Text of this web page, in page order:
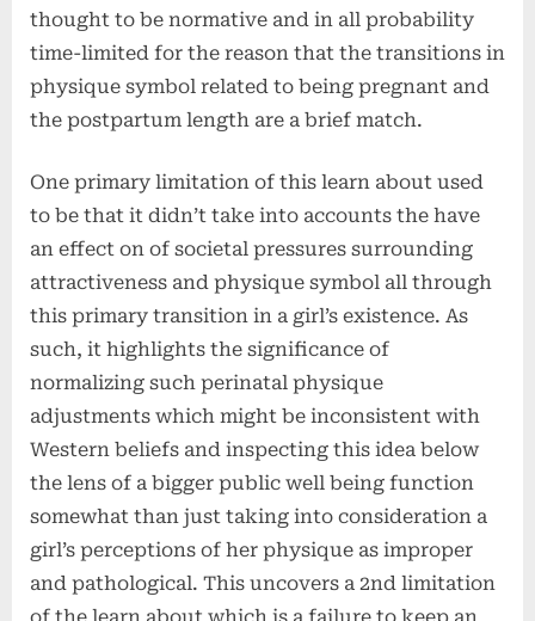
thought to be normative and in all probability
time-limited for the reason that the transitions in
physique symbol related to being pregnant and
the postpartum length are a brief match.
One primary limitation of this learn about used
to be that it didn’t take into accounts the have
an effect on of societal pressures surrounding
attractiveness and physique symbol all through
this primary transition in a girl’s existence. As
such, it highlights the significance of
normalizing such perinatal physique
adjustments which might be inconsistent with
Western beliefs and inspecting this idea below
the lens of a bigger public well being function
somewhat than just taking into consideration a
girl’s perceptions of her physique as improper
and pathological. This uncovers a 2nd limitation